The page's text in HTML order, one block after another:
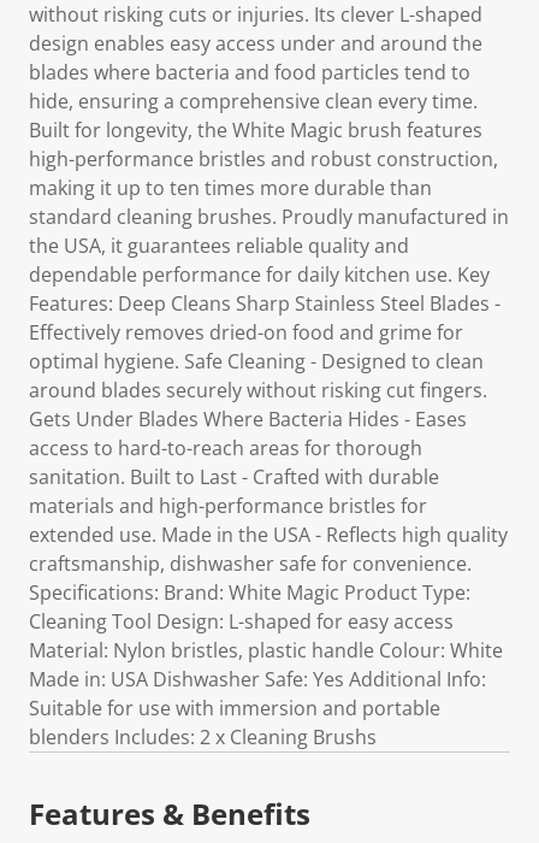
without risking cuts or injuries. Its clever L-shaped
design enables easy access under and around the
blades where bacteria and food particles tend to
hide, ensuring a comprehensive clean every time.
Built for longevity, the White Magic brush features
high-performance bristles and robust construction,
making it up to ten times more durable than
standard cleaning brushes. Proudly manufactured in
the USA, it guarantees reliable quality and
dependable performance for daily kitchen use. Key
Features: Deep Cleans Sharp Stainless Steel Blades -
Effectively removes dried-on food and grime for
optimal hygiene. Safe Cleaning - Designed to clean
around blades securely without risking cut fingers.
Gets Under Blades Where Bacteria Hides - Eases
access to hard-to-reach areas for thorough
sanitation. Built to Last - Crafted with durable
materials and high-performance bristles for
extended use. Made in the USA - Reflects high quality
craftsmanship, dishwasher safe for convenience.
Specifications: Brand: White Magic Product Type:
Cleaning Tool Design: L-shaped for easy access
Material: Nylon bristles, plastic handle Colour: White
Made in: USA Dishwasher Safe: Yes Additional Info:
Suitable for use with immersion and portable
blenders Includes: 2 x Cleaning Brushs
Features & Benefits